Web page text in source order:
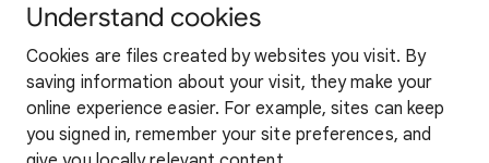
Understand cookies
Cookies are files created by websites you visit. By
saving information about your visit, they make your
online experience easier. For example, sites can keep
you signed in, remember your site preferences, and